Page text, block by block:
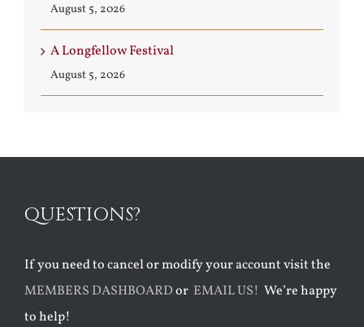
August 5, 2026
A Longfellow Festival
August 5, 2026
QUESTIONS?
If you need to cancel or modify your account visit the
MEMBERS DASHBOARDor EMAIL US! We’re happy
to help!